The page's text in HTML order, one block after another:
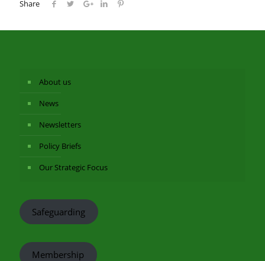
Share
About us
News
Newsletters
Policy Briefs
Our Strategic Focus
Safeguarding
Membership